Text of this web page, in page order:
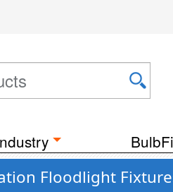
Floodlight